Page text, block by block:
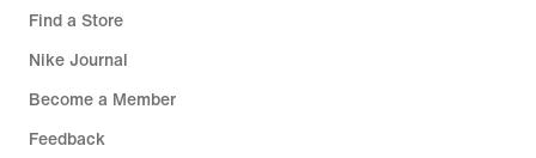
Find a Store
Nike Journal
Become a Member
Feedback